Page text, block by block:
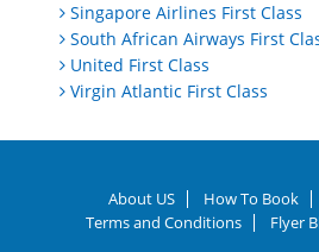
Singapore Airlines First Class
South African Airways First
United First Class
Virgin Atlantic First Class
About US How To Book
Terms and Conditions
Flyer